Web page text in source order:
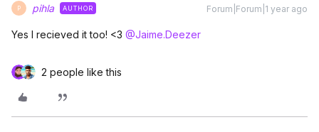
P pihla AUTHOR Forum|Forum|1 year ago
Yes I recieved it too! <3 ​ @Jaime.Deezer
2 people like this